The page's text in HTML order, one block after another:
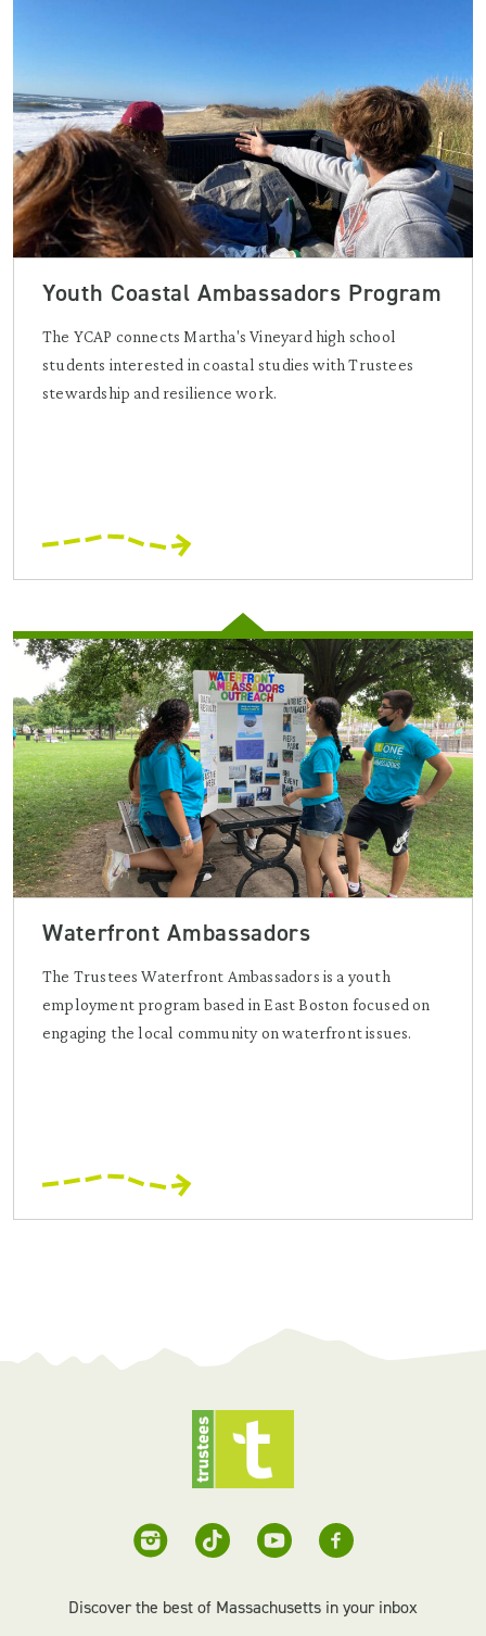
Youth Coastal Ambassadors Program
The YCAP connects Martha's Vineyard high school
students interested in coastal studies with Trustees
stewardship and resilience work.
Waterfront Ambassadors
The Trustees Waterfront Ambassadors is a youth
employment program based in East Boston focused on
engaging the local community on waterfront issues.
Discover the best of Massachusetts in your inbox